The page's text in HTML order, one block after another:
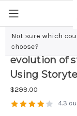
Not sure which
choose?
Content
evolution of
Using
$299.00
4.3